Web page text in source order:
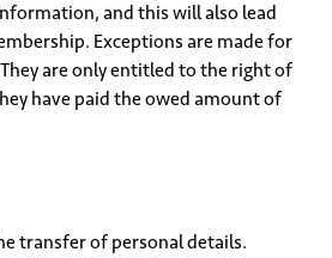
and this will also lead
Exceptions are made for
are only entitled to the right of
have paid the owed amount of
transfer of personal details.